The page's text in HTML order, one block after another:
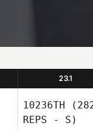
23.1
10236TH
REPS - S)